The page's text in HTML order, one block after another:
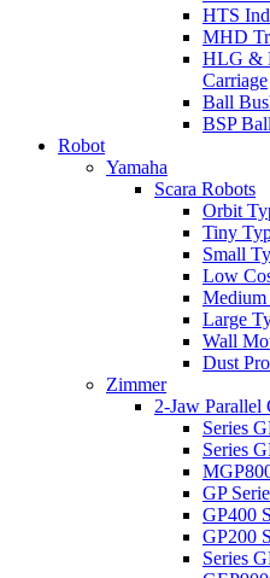
HTS
MHD
HLG &
Carriage
Ball
BSP
Robot
Yamaha
Scara Robots
Orbit
Tiny
Small
Low
Medium
Large
Wall
Dust
Zimmer
2-Jaw Parallel
Series
Series
GP
GP400
GP200
Series